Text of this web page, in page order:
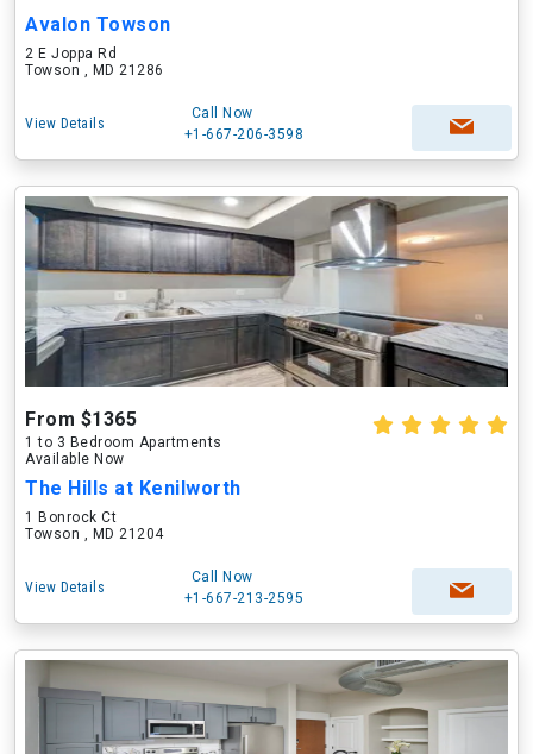
Avalon Towson
2 E Joppa Rd
Towson , MD 21286
View Details
Call Now
+1-667-206-3598
From $1365
1 to 3 Bedroom Apartments
Available Now
The Hills at Kenilworth
1 Bonrock Ct
Towson , MD 21204
View Details
Call Now
+1-667-213-2595